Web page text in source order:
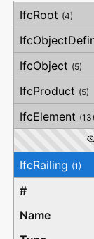
Attribute
Type
Description
IfcRoot (4)
IfcObject (5)
IfcProduct (5)
IfcElement (13)
IfcRailing (1)